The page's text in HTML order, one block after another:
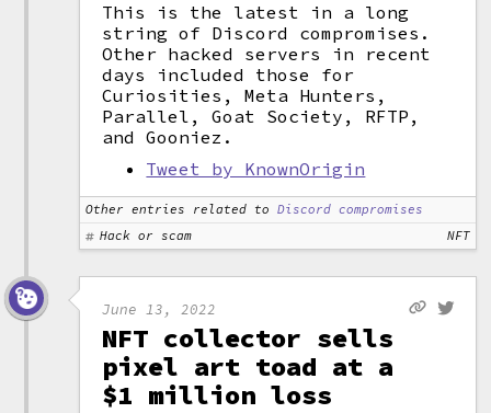
This is the latest in a long
string of Discord compromises.
Other hacked servers in recent
days included those for
Curiosities, Meta Hunters,
Parallel, Goat Society, RFTP,
and Gooniez.
Tweet by KnownOrigin
Other entries related to
Discord compromises
Hack or scam
NFT
June 13, 2022
NFT collector sells
pixel art toad at a
$1 million loss